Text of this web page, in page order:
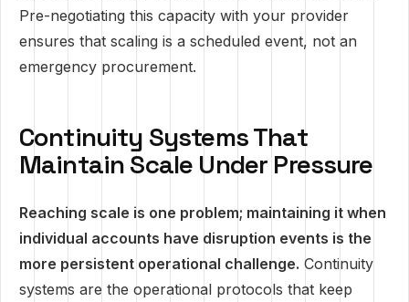
Pre-negotiating this capacity with your provider
ensures that scaling is a scheduled event, not an
emergency procurement.
Continuity Systems That
Maintain Scale Under Pressure
Reaching scale is one problem; maintaining it when
individual accounts have disruption events is the
more persistent operational challenge. Continuity
systems are the operational protocols that keep